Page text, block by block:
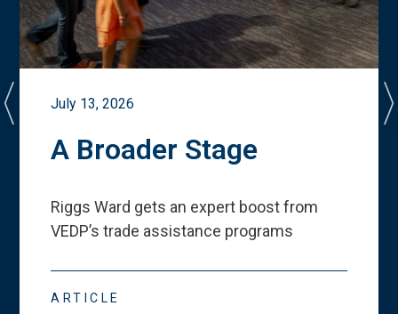
July 13, 2026
A Broader Stage
Riggs Ward gets an expert boost from
VEDP’s trade assistance programs
ARTICLE